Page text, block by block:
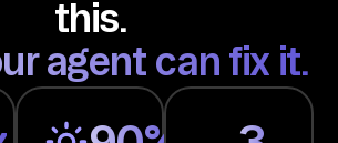
s,
Em
this.
agent can fix it.